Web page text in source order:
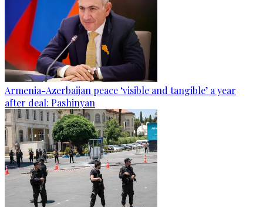
Armenia-Azerbaijan peace ‘visible and tangible’ a year
after deal: Pashinyan